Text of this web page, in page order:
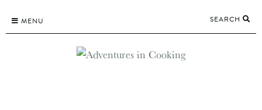
content
MENU SEARCH